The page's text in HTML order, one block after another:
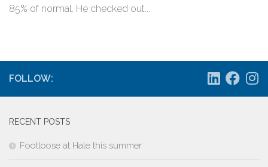
85% of normal. He checked out...
FOLLOW:
RECENT POSTS
Footloose at Hale this summer